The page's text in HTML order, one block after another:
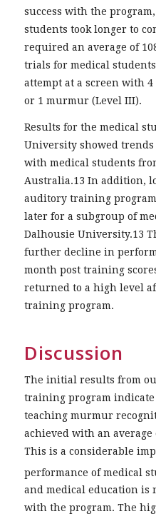
success with the
students took longer to
required an average of
trials for medical
attempt at a screen with
or 1 murmur (Level III).
Results for the medical
University showed trends
with medical students
Australia.13 In addition,
auditory training
later for a subgroup of
Dalhousie University.13
further decline in
month post training
returned to a high level
training program.
Discussion
The initial results from
training program indicate
teaching murmur
achieved with an
This is a considerable
performance of medical
and medical education is
with the program. The